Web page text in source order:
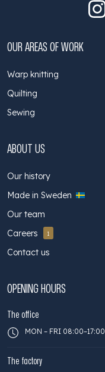
OUR AREAS OF WORK
Warp knitting
Quilting
Sewing
ABOUT US
Our history
Made in Sweden
Our team
Careers
1
Contact us
OPENING HOURS
The office
MON – FRI 08:00–17:00
The factory